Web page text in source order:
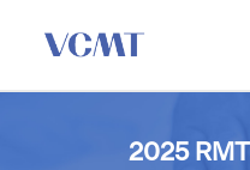
ABOUT VCMT2025